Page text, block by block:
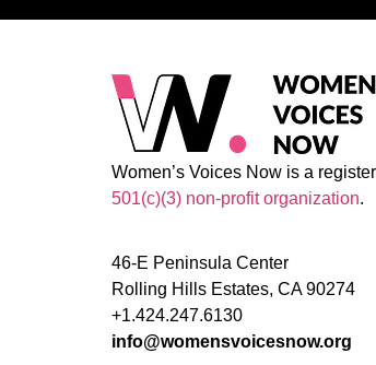
Women’s Voices Now is a
501(c)(3) non-profit organization.
46-E Peninsula Center
Rolling Hills Estates, CA 90274
+1.424.247.6130
info@womensvoicesnow.org